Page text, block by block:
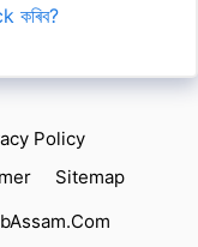
কৰিব?
Policy
Sitemap